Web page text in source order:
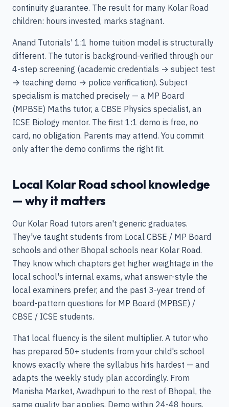
continuity guarantee. The result for many Kolar Road
children: hours invested, marks stagnant.
Anand Tutorials' 1:1 home tuition model is structurally
different. The tutor is background-verified through our
4-step screening (academic credentials → subject test
→ teaching demo → police verification). Subject
specialism is matched precisely — a MP Board
(MPBSE) Maths tutor, a CBSE Physics specialist, an
ICSE Biology mentor. The first 1:1 demo is free, no
card, no obligation. Parents may attend. You commit
only after the demo confirms the right fit.
Local Kolar Road school knowledge
— why it matters
Our Kolar Road tutors aren't generic graduates.
They've taught students from Local CBSE / MP Board
schools and other Bhopal schools near Kolar Road.
They know which chapters get higher weightage in the
local school's internal exams, what answer-style the
local examiners prefer, and the past 3-year trend of
board-pattern questions for MP Board (MPBSE) /
CBSE / ICSE students.
That local fluency is the silent multiplier. A tutor who
has prepared 50+ students from your child's school
knows exactly where the syllabus hits hardest — and
adapts the weekly study plan accordingly. From
Manisha Market, Awadhpuri to the rest of Bhopal, the
same quality bar applies. Demo within 24-48 hours.